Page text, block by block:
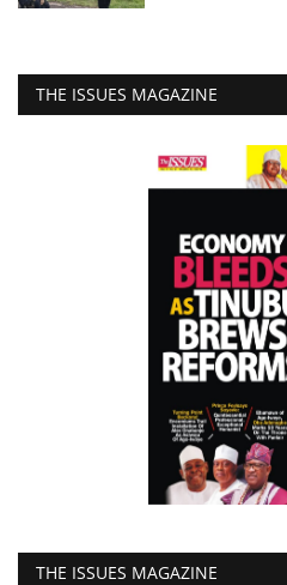
THE ISSUES MAGAZINE
THE ISSUES MAGAZINE